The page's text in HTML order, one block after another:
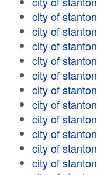
city of stanton
city of stanton
city of stanton
city of stanton
city of stanton
city of stanton
city of stanton
city of stanton
city of stanton
city of stanton
city of stanton